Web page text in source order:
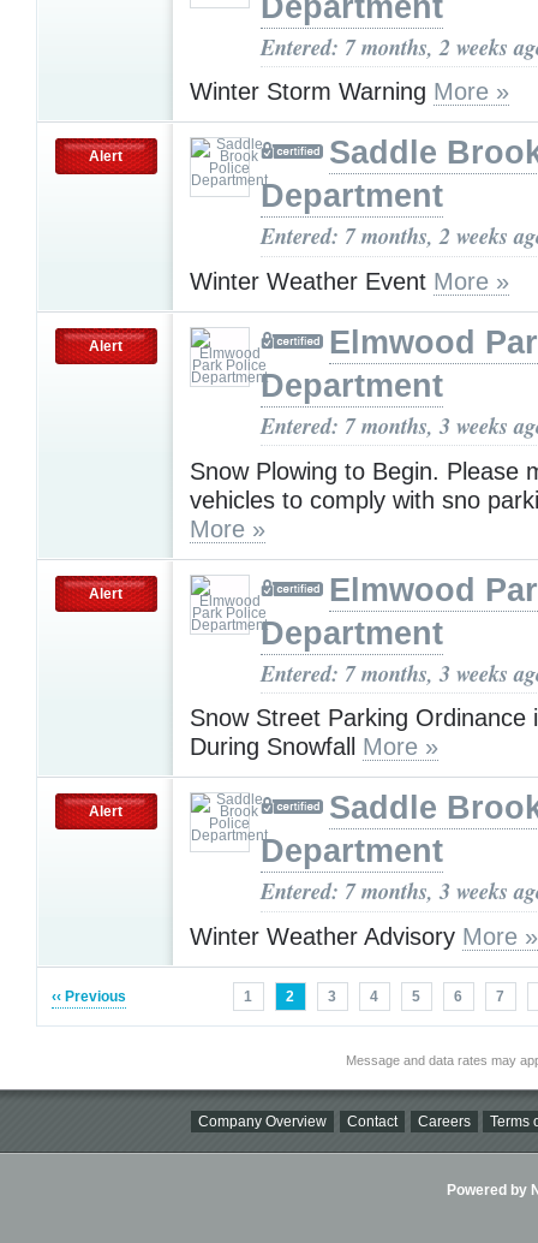
Entered: 7 months, 2 weeks
Winter Storm Warning More »
Alert
Saddle
Department
Entered: 7 months, 2 weeks
Winter Weather Event More »
Alert
Elmwood
Department
Entered: 7 months, 3 weeks
Snow Plowing to Begin. Please
vehicles to comply with sno
More »
Alert
Elmwood
Department
Entered: 7 months, 3 weeks
Snow Street Parking Ordinance
During Snowfall More »
Alert
Saddle
Department
Entered: 7 months, 3 weeks
Winter Weather Advisory More »
‹‹ Previous 1 2 3 4 5 6 7
Message and data rates may
Company Overview Contact Careers Terms
Powered by